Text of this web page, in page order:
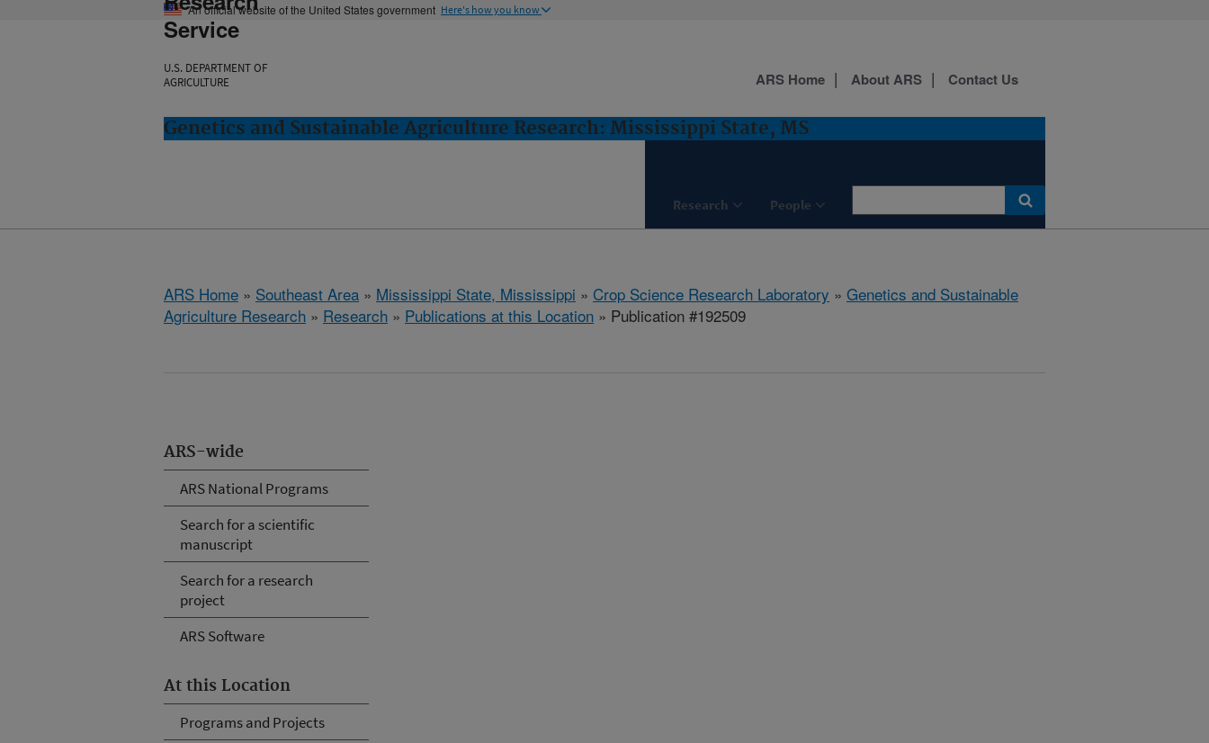
An official website of the United States government Here's how you know
Service
U.S. DEPARTMENT OF
AGRICULTURE
Genetics and Sustainable Agriculture Research: Mississippi State, MS
Research People
ARS Home About ARS Contact Us
ARS Home » Southeast Area » Mississippi State, Mississippi » Crop Science Research Laboratory » Genetics and Sustainable
Agriculture Research » Research » Publications at this Location » Publication #192509
ARS-wide
ARS National Programs
Search for a scientific
manuscript
Search for a research
project
ARS Software
At this Location
Programs and Projects